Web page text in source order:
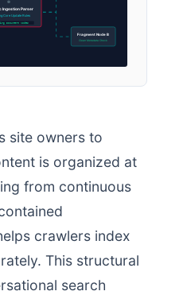
Ingestion Parser
Core Update Rules
Document Nodes
Fragment Node B
Clean Metadata Check
site owners to
is organized at
from continuous
crawlers index
This structural
search